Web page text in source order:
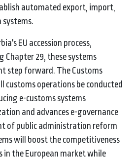
automated export, import,
systems.
EU accession process,
Chapter 29, these systems
step forward. The Customs
customs operations be conducted
e-customs systems
and advances e-governance
of public administration reform
will boost the competitiveness
in the European market while